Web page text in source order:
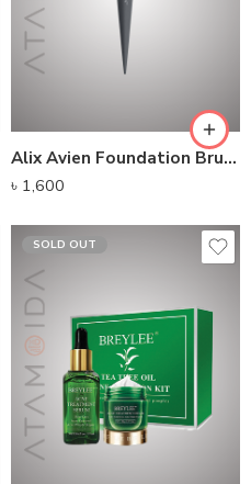
Alix Avien Foundation Brush
৳ 1,600
SOLD OUT